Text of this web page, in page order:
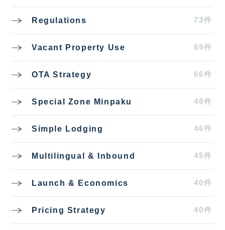
Regulations 73件
Vacant Property Use 69件
OTA Strategy 66件
Special Zone Minpaku 48件
Simple Lodging 46件
Multilingual & Inbound 45件
Launch & Economics 40件
Pricing Strategy 40件